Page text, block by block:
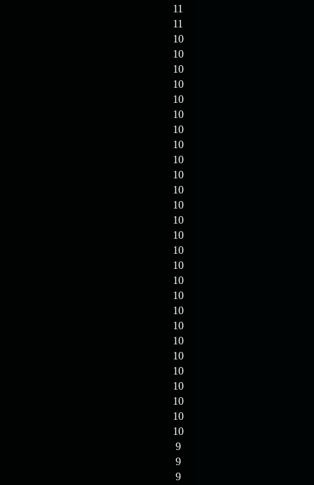
11
11
10
10
10
10
10
10
10
10
10
10
10
10
10
10
10
10
10
10
10
10
10
10
10
10
10
10
10
9
9
9